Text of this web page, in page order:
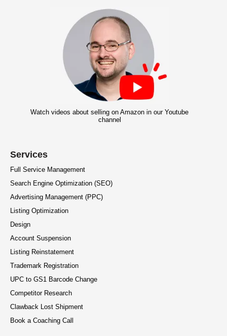
Watch videos about selling on Amazon in our Youtube
channel
Services
Full Service Management
Search Engine Optimization (SEO)
Advertising Management (PPC)
Listing Optimization
Design
Account Suspension
Listing Reinstatement
Trademark Registration
UPC to GS1 Barcode Change
Competitor Research
Clawback Lost Shipment
Book a Coaching Call